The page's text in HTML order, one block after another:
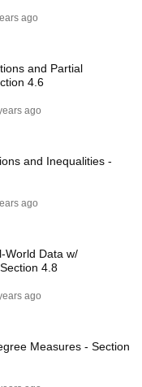
ago
and Partial
4.6
ago
and Inequalities -
ago
World Data w/
4.8
ago
Measures - Section